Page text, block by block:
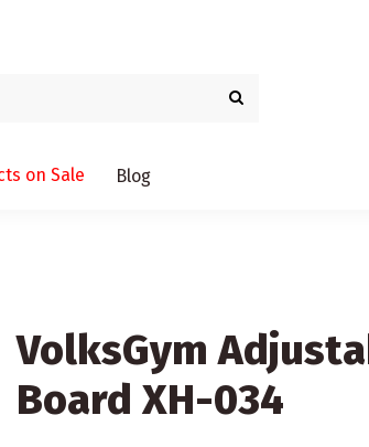
on Sale Blog
VolksGym
Board XH-034